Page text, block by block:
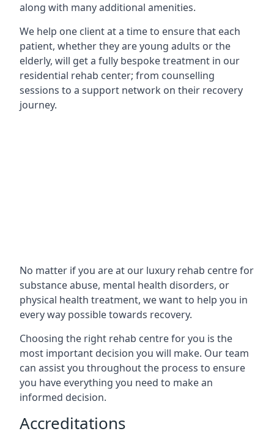
along with many additional amenities.
We help one client at a time to ensure that each
patient, whether they are young adults or the
elderly, will get a fully bespoke treatment in our
residential rehab center; from counselling
sessions to a support network on their recovery
journey.
No matter if you are at our luxury rehab centre for
substance abuse, mental health disorders, or
physical health treatment, we want to help you in
every way possible towards recovery.
Choosing the right rehab centre for you is the
most important decision you will make. Our team
can assist you throughout the process to ensure
you have everything you need to make an
informed decision.
Accreditations